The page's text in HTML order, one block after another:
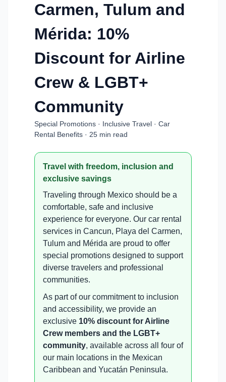
Carmen, Tulum and
Mérida: 10%
Discount for Airline
Crew & LGBT+
Community
Special Promotions · Inclusive Travel · Car
Rental Benefits · 25 min read
Travel with freedom, inclusion and
exclusive savings
Traveling through Mexico should be a
comfortable, safe and inclusive
experience for everyone. Our car rental
services in Cancun, Playa del Carmen,
Tulum and Mérida are proud to offer
special promotions designed to support
diverse travelers and professional
communities.
As part of our commitment to inclusion
and accessibility, we provide an
exclusive 10% discount for Airline
Crew members and the LGBT+
community, available across all four of
our main locations in the Mexican
Caribbean and Yucatán Peninsula.